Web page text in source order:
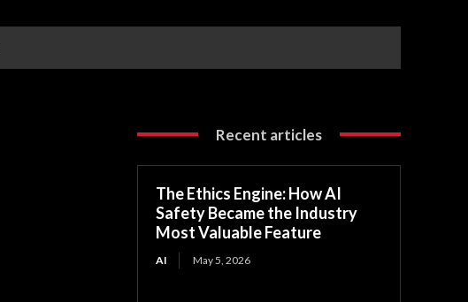
Recent articles
The Ethics Engine: How AI
Safety Became the Industry
Most Valuable Feature
AI May 5, 2026